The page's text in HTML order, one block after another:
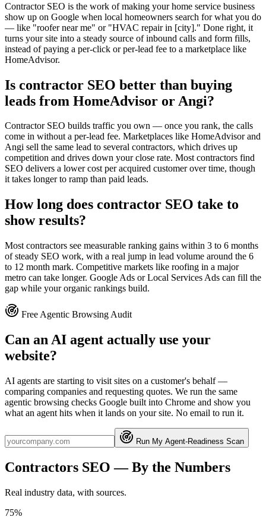
Contractor SEO is the work of making your home service business
show up on Google when local homeowners search for what you do
— like "roofer near me" or "HVAC repair in [city]." Done right, it
turns your site into a steady source of inbound calls and form fills,
instead of paying a per-click or per-lead fee to a marketplace like
HomeAdvisor.
Is contractor SEO better than buying
leads from HomeAdvisor or Angi?
Contractor SEO builds traffic you own — once you rank, the calls
come in without a per-lead fee. Marketplaces like HomeAdvisor and
Angi sell the same lead to several contractors, which drives up
competition and drives down your close rate. Most contractors find
SEO delivers a lower cost per acquired customer over time, though
it takes longer to ramp than paid leads.
How long does contractor SEO take to
show results?
Most contractors see measurable ranking gains within 3 to 6 months
of steady SEO work, with a real jump in lead volume around the 6
to 12 month mark. Competitive markets like roofing in a major
metro can take longer. Google Ads or Local Services Ads can fill the
gap while your organic rankings build.
Free Agentic Browsing Audit
Can an AI agent actually use your
website?
AI agents are starting to visit sites on a customer's behalf —
comparing companies and requesting quotes. We run the same
agentic browsing checks Google built into Chrome and show you
what an agent hits when it lands on your site. No email to run it.
Run My Agent-Readiness Scan
Contractors SEO — By the Numbers
Real industry data, with sources.
75%